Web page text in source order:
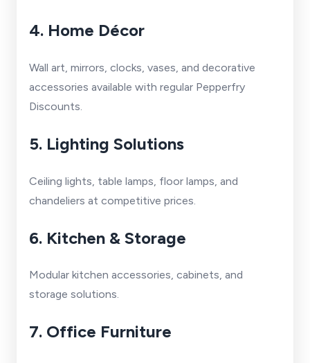
4. Home Décor
Wall art, mirrors, clocks, vases, and decorative
accessories available with regular Pepperfry
Discounts.
5. Lighting Solutions
Ceiling lights, table lamps, floor lamps, and
chandeliers at competitive prices.
6. Kitchen & Storage
Modular kitchen accessories, cabinets, and
storage solutions.
7. Office Furniture